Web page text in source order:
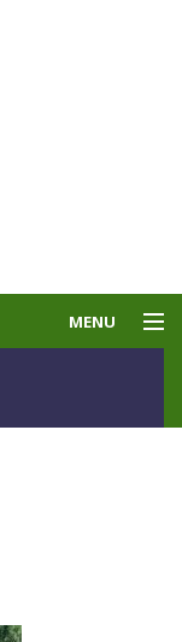
MENU